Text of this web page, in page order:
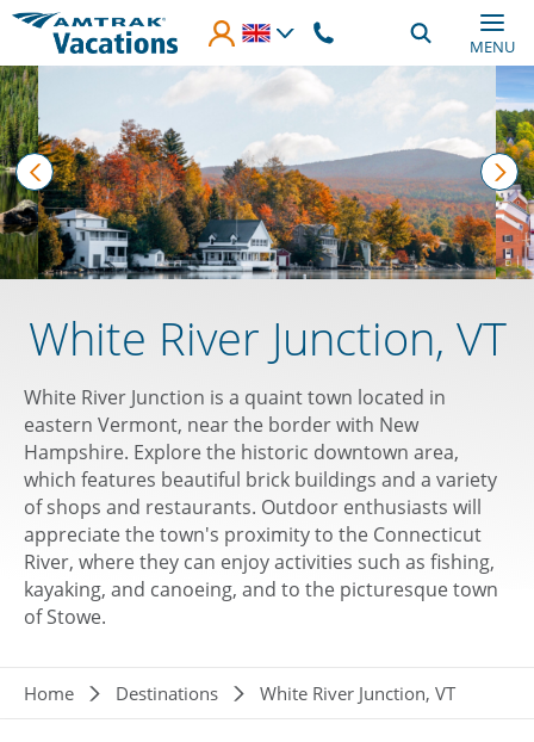
Skip to main content
MENU
White River Junction, VT
White River Junction is a quaint town located in
eastern Vermont, near the border with New
Hampshire. Explore the historic downtown area,
which features beautiful brick buildings and a variety
of shops and restaurants. Outdoor enthusiasts will
appreciate the town's proximity to the Connecticut
River, where they can enjoy activities such as fishing,
kayaking, and canoeing, and to the picturesque town
of Stowe.
prev
Breadcrumb
Home Destinations White River Junction, VT